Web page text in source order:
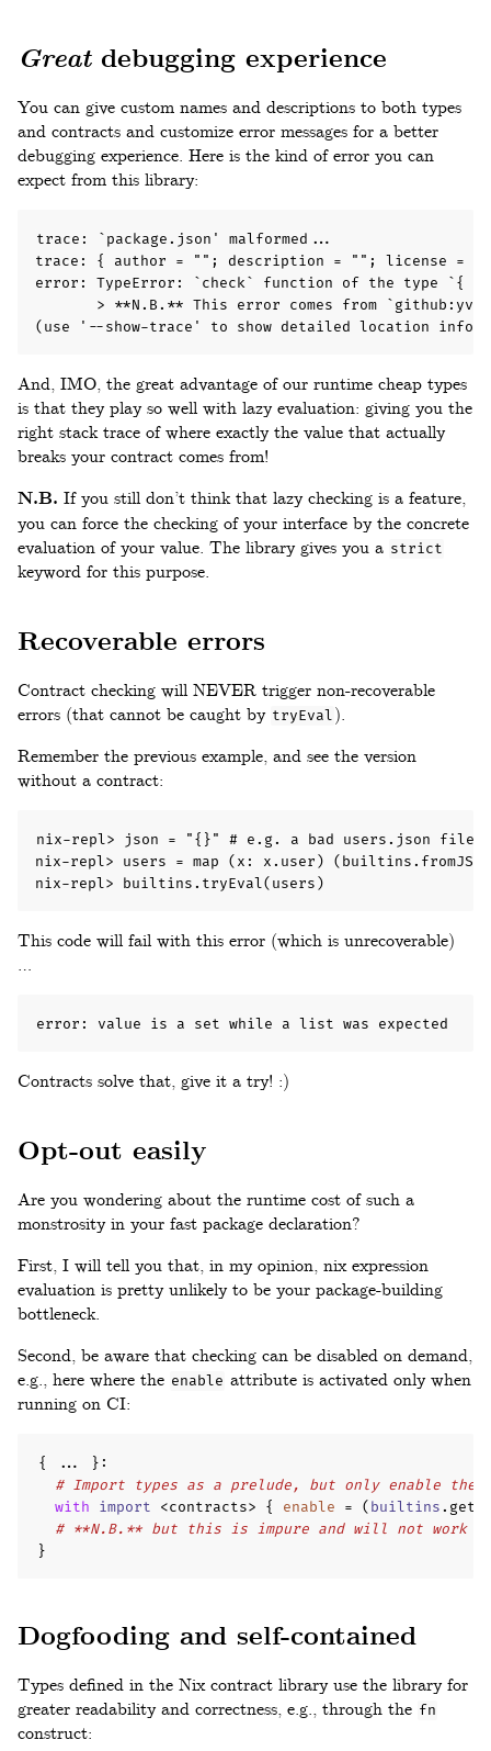
Greatdebugging experience
You can give custom names and descriptions to both types
and contracts and customize error messages for a better
debugging experience. Here is the kind of error you can
expect from this library:
trace: `package.json' malformed...
trace: { author = ""; description = ""; license =
error: TypeError: `check` function of the type `{
> **N.B.** This error comes from
(use '--show-trace' to show detailed location
And, IMO, the great advantage of our runtime cheap types
is that they play so well with lazy evaluation: giving you the
right stack trace of where exactly the value that actually
breaks your contract comes from!
N.B. If you still don’t think that lazy checking is a feature,
you can force the checking of your interface by the concrete
evaluation of your value. The library gives you a strict
keyword for this purpose.
Recoverable errors
Contract checking will NEVER trigger non-recoverable
errors (that cannot be caught by tryEval).
Remember the previous example, and see the version
without a contract:
nix-repl> json = "{}" # e.g. a bad users.json file!
nix-repl> users = map (x: x.user)
nix-repl> builtins.tryEval(users)
This code will fail with this error (which is unrecoverable)
error: value is a set while a list was expected
Contracts solve that, give it a try! :)
Opt-out easily
Are you wondering about the runtime cost of such a
monstrosity in your fast package declaration?
First, I will tell you that, in my opinion, nix expression
evaluation is pretty unlikely to be your package-building
bottleneck.
Second, be aware that checking can be disabled on demand,
e.g., here where the enable attribute is activated only when
running on CI:
{ ... } :
# Import types as a prelude, but only enable
with
import <contracts> { enable = ( builtins.
# **N.B.** but this is impure and will not work
}
Dogfooding and self-contained
Types defined in the Nix contract library use the library for
greater readability and correctness, e.g., through the fn
construct: